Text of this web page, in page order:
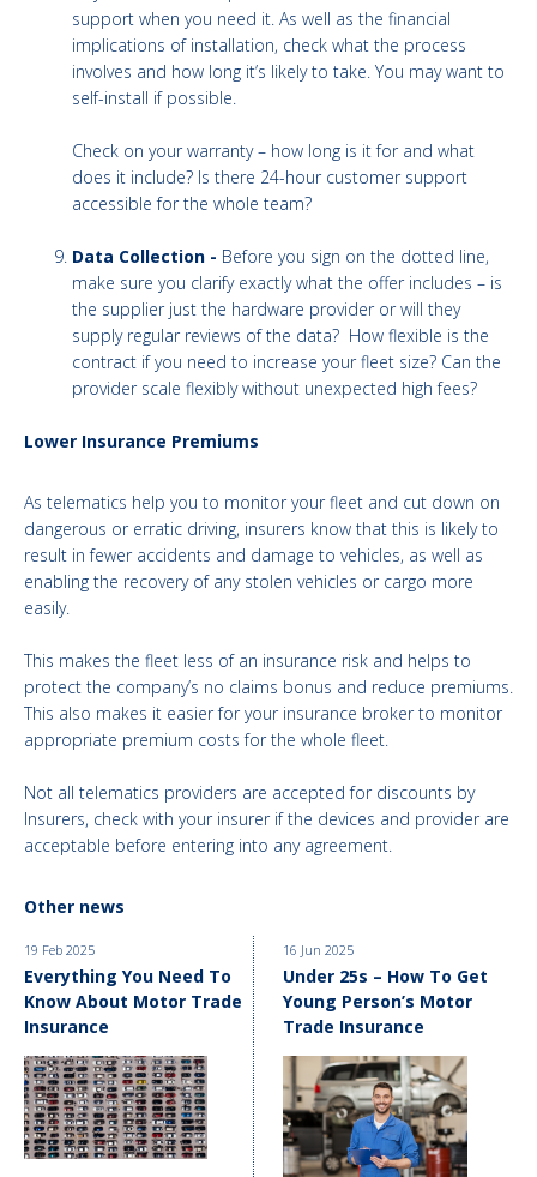
support when you need it. As well as the financial
implications of installation, check what the process
involves and how long it’s likely to take. You may want to
self-install if possible.
Check on your warranty – how long is it for and what
does it include? Is there 24-hour customer support
accessible for the whole team?
Data Collection - Before you sign on the dotted line,
make sure you clarify exactly what the offer includes – is
the supplier just the hardware provider or will they
supply regular reviews of the data? How flexible is the
contract if you need to increase your fleet size? Can the
provider scale flexibly without unexpected high fees?
Lower Insurance Premiums
As telematics help you to monitor your fleet and cut down on
dangerous or erratic driving, insurers know that this is likely to
result in fewer accidents and damage to vehicles, as well as
enabling the recovery of any stolen vehicles or cargo more
easily.
This makes the fleet less of an insurance risk and helps to
protect the company’s no claims bonus and reduce premiums.
This also makes it easier for your insurance broker to monitor
appropriate premium costs for the whole fleet.
Not all telematics providers are accepted for discounts by
Insurers, check with your insurer if the devices and provider are
acceptable before entering into any agreement.
Other news
16 Jun 2025
Under 25s – How To Get
Young Person’s Motor
Trade Insurance
19 Feb 2025
Everything You Need To
Know About Motor Trade
Insurance